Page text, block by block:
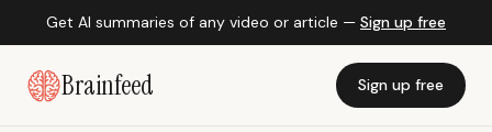
Get AI summaries of any video or article — Sign up free
Brainfeed Sign up free